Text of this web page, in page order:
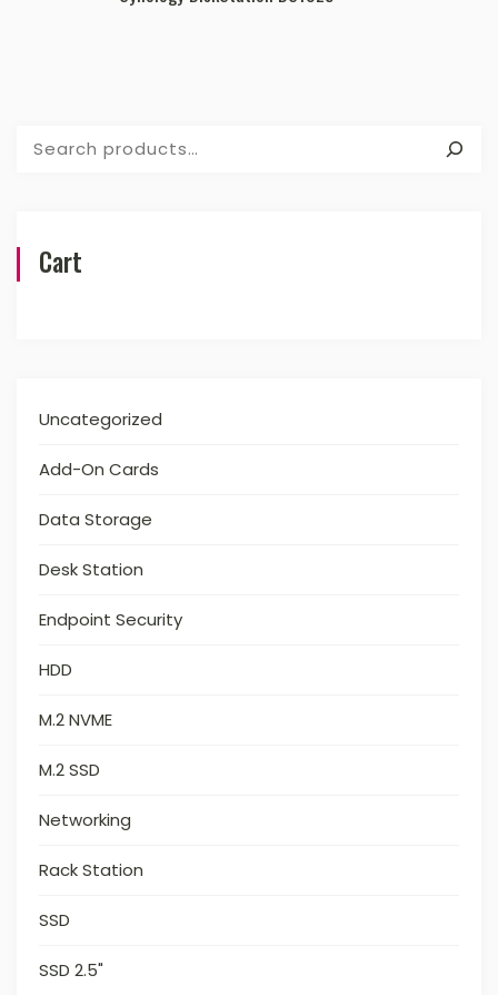
Cart
Uncategorized
Add-On Cards
Data Storage
Desk Station
Endpoint Security
HDD
M.2 NVME
M.2 SSD
Networking
Rack Station
SSD
SSD 2.5"